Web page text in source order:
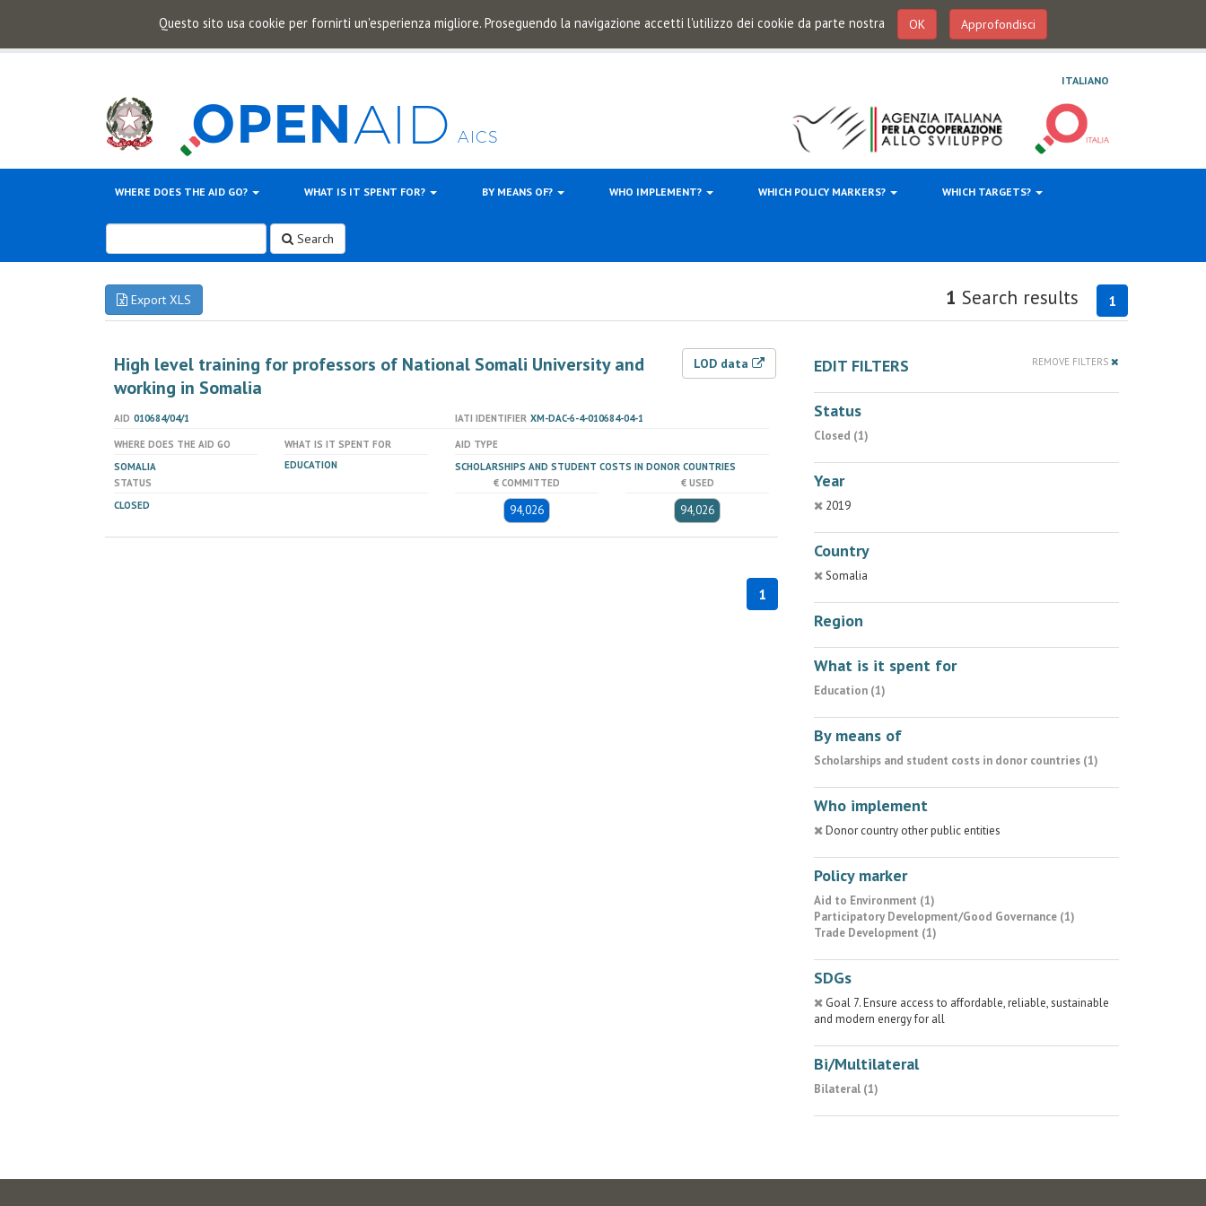
Questo sito usa cookie per fornirti un'esperienza migliore. Proseguendo la navigazione accetti l'utilizzo dei cookie da parte nostra OK Approfondisci
ITALIANO
WHERE DOES THE AID GO? WHAT IS IT SPENT FOR? BY MEANS OF? WHO IMPLEMENT? WHICH POLICY MARKERS? WHICH TARGETS?
Search
Export XLS 1
1 Search results
High level training for professors of National Somali University and
working in Somalia
LOD data
AID 010684/04/1 IATI IDENTIFIER XM-DAC-6-4-010684-04-1
WHERE DOES THE AID GO
SOMALIA
WHAT IS IT SPENT FOR
EDUCATION
AID TYPE
SCHOLARSHIPS AND STUDENT COSTS IN DONOR COUNTRIES
STATUS
CLOSED
€ COMMITTED
94,026
€ USED
94,026
1
EDIT FILTERS REMOVE FILTERS
Status
Closed (1)
Year
2019
Country
Somalia
Region
What is it spent for
Education (1)
By means of
Scholarships and student costs in donor countries (1)
Who implement
Donor country other public entities
Policy marker
Aid to Environment (1)
Participatory Development/Good Governance (1)
Trade Development (1)
SDGs
Goal 7. Ensure access to affordable, reliable, sustainable
and modern energy for all
Bi/Multilateral
Bilateral (1)